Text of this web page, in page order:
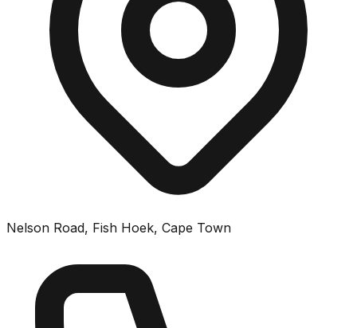
Nelson Road, Fish Hoek, Cape Town